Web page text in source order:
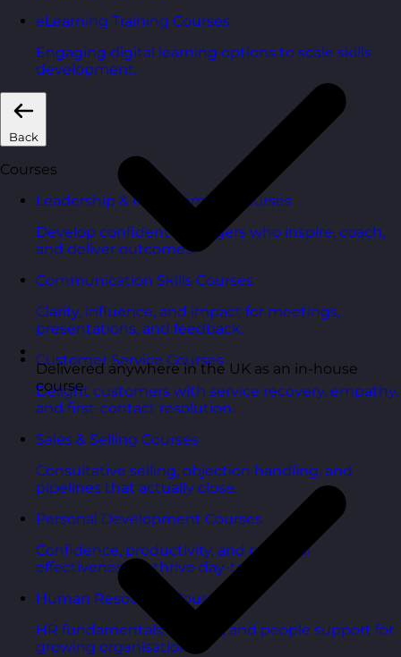
eLearning Training Courses
Engaging digital learning options to scale skills
development.
Back
Courses
Leadership & Management Courses
Develop confident managers who inspire, coach,
and deliver outcomes.
Communication Skills Courses
Clarity, influence, and impact for meetings,
presentations, and feedback.
Customer Service Courses
Delight customers with service recovery, empathy,
and first-contact resolution.
Sales & Selling Courses
Consultative selling, objection handling, and
pipelines that actually close.
Personal Development Courses
Confidence, productivity, and personal
effectiveness to thrive day-to-day.
Human Resources Courses
HR fundamentals, policies, and people support for
growing organisations.
Delivered anywhere in the UK as an in-house
course